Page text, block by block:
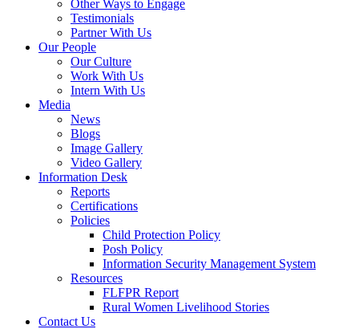
Other Ways to Engage
Testimonials
Partner With Us
Our People
Our Culture
Work With Us
Intern With Us
Media
News
Blogs
Image Gallery
Video Gallery
Information Desk
Reports
Certifications
Policies
Child Protection Policy
Posh Policy
Information Security Management System
Resources
FLFPR Report
Rural Women Livelihood Stories
Contact Us